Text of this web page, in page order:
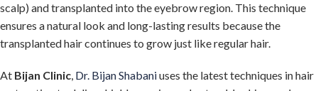
scalp) and transplanted into the eyebrow region. This technique
ensures a natural look and long-lasting results because the
transplanted hair continues to grow just like regular hair.
At Bijan Clinic, Dr. Bijan Shabaniuses the latest techniques in hair